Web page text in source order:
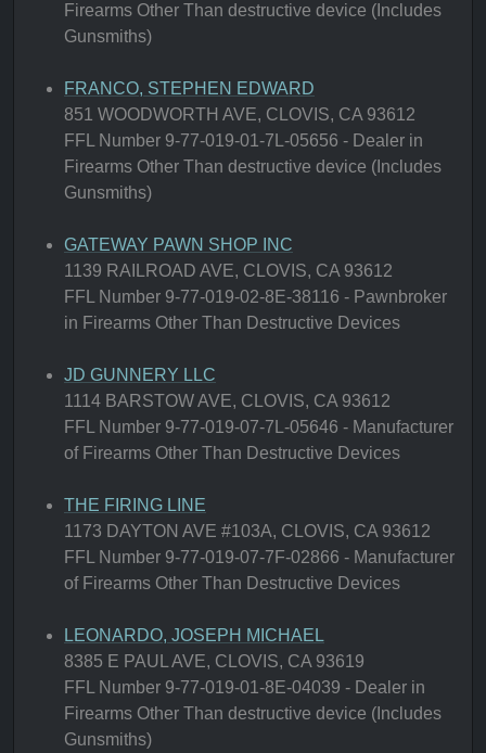
Firearms Other Than destructive device (Includes
Gunsmiths)
FRANCO, STEPHEN EDWARD
851 WOODWORTH AVE, CLOVIS, CA 93612
FFL Number 9-77-019-01-7L-05656 - Dealer in
Firearms Other Than destructive device (Includes
Gunsmiths)
GATEWAY PAWN SHOP INC
1139 RAILROAD AVE, CLOVIS, CA 93612
FFL Number 9-77-019-02-8E-38116 - Pawnbroker
in Firearms Other Than Destructive Devices
JD GUNNERY LLC
1114 BARSTOW AVE, CLOVIS, CA 93612
FFL Number 9-77-019-07-7L-05646 - Manufacturer
of Firearms Other Than Destructive Devices
THE FIRING LINE
1173 DAYTON AVE #103A, CLOVIS, CA 93612
FFL Number 9-77-019-07-7F-02866 - Manufacturer
of Firearms Other Than Destructive Devices
LEONARDO, JOSEPH MICHAEL
8385 E PAUL AVE, CLOVIS, CA 93619
FFL Number 9-77-019-01-8E-04039 - Dealer in
Firearms Other Than destructive device (Includes
Gunsmiths)